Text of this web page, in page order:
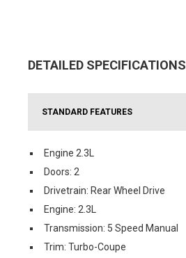
DETAILED SPECIFICATIONS
STANDARD FEATURES
Engine 2.3L
Doors: 2
Drivetrain: Rear Wheel Drive
Engine: 2.3L
Transmission: 5 Speed Manual
Trim: Turbo-Coupe